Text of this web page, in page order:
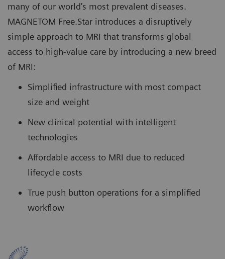
many of our world’s most prevalent diseases.
MAGNETOM Free.Star introduces a disruptively
simple approach to MRI that transforms global
access to high-value care by introducing a new breed
of MRI:
Simplified infrastructure with most compact
size and weight
New clinical potential with intelligent
technologies
Affordable access to MRI due to reduced
lifecycle costs
True push button operations for a simplified
workflow